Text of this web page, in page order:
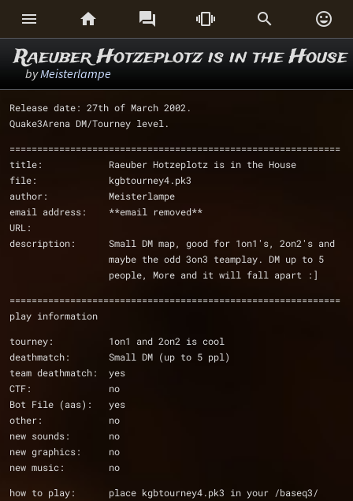
     
Raeuber Hotzeplotz is in the House
byMeisterlampe
Release date: 27th of March 2002.
Quake3Arena DM/Tourney level.
============================================================
title:            Raeuber Hotzeplotz is in the House
file:             kgbtourney4.pk3
author:           Meisterlampe
email address:    **email removed**
URL:
description:      Small DM map, good for 1on1's, 2on2's and
                  maybe the odd 3on3 teamplay. DM up to 5
                  people, More and it will fall apart :]
============================================================
play information
tourney:          1on1 and 2on2 is cool
deathmatch:       Small DM (up to 5 ppl)
team deathmatch:  yes
CTF:              no
Bot File (aas):   yes
other:            no
new sounds:       no
new graphics:     no
new music:        no
how to play:      place kgbtourney4.pk3 in your /baseq3/